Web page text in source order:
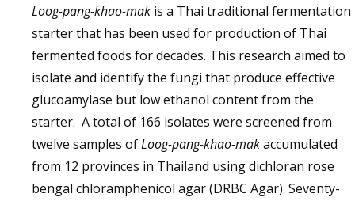
Loog-pang-khao-mak is a Thai traditional fermentation
starter that has been used for production of Thai
fermented foods for decades. This research aimed to
isolate and identify the fungi that produce effective
glucoamylase but low ethanol content from the
starter. A total of 166 isolates were screened from
twelve samples ofLoog-pang-khao-makaccumulated
from 12 provinces in Thailand using dichloran rose
bengal chloramphenicol agar (DRBC Agar). Seventy-